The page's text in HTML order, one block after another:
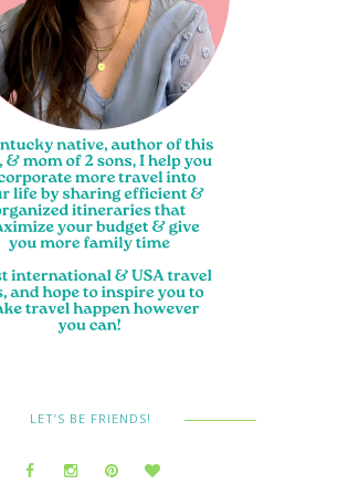
LET’S BE FRIENDS!